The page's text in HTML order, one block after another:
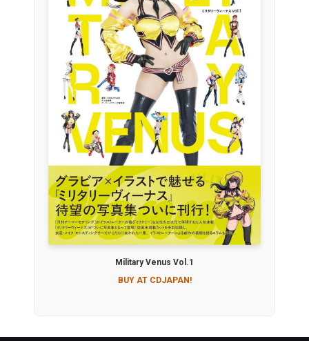
Military Venus Vol.1
BUY AT CDJAPAN!